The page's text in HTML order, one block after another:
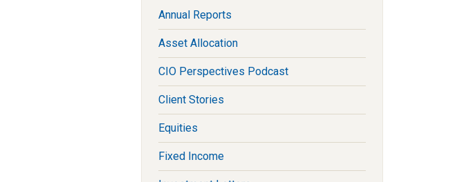
Annual Reports
Asset Allocation
CIO Perspectives Podcast
Client Stories
Equities
Fixed Income